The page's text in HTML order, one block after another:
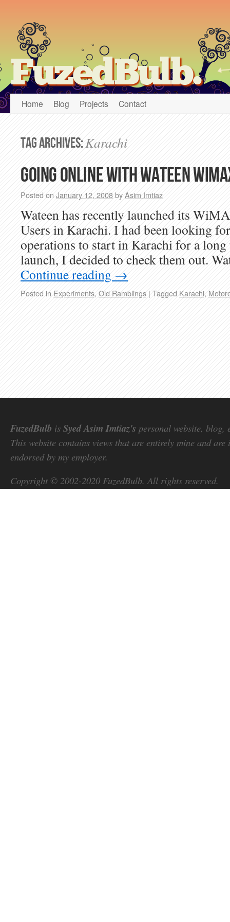
FuzedBulb.
Home Blog Projects Contact
Tag Archives:Karachi
Going online with Wateen
Posted on January 12, 2008byAsim Imtiaz
Wateen has recently launched its
Users in Karachi. I had been looking
operations to start in Karachi for a
launch, I decided to check them out.
Continue reading →
Posted in Experiments, Old Ramblings | Tagged Karachi,
FuzedBulb is Syed Asim Imtiaz's personal website, blog,
This website contains views that are entirely mine and
endorsed by my employer.
Copyright © 2002-2020 FuzedBulb. All rights reserved.